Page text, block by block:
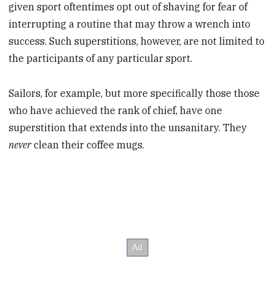
given sport oftentimes opt out of shaving for fear of
interrupting a routine that may throw a wrench into
success. Such superstitions, however, are not limited to
the participants of any particular sport.
Sailors, for example, but more specifically those those
who have achieved the rank of chief, have one
superstition that extends into the unsanitary. They
neverclean their coffee mugs.